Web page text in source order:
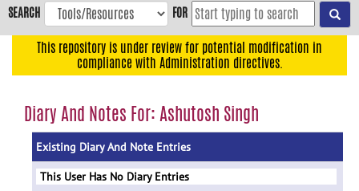
to
navigation
menu
SEARCH FOR
This repository is under review for potential modification in
compliance with Administration directives.
Diary And Notes For: Ashutosh Singh
Existing Diary And Note Entries
This User Has No Diary Entries